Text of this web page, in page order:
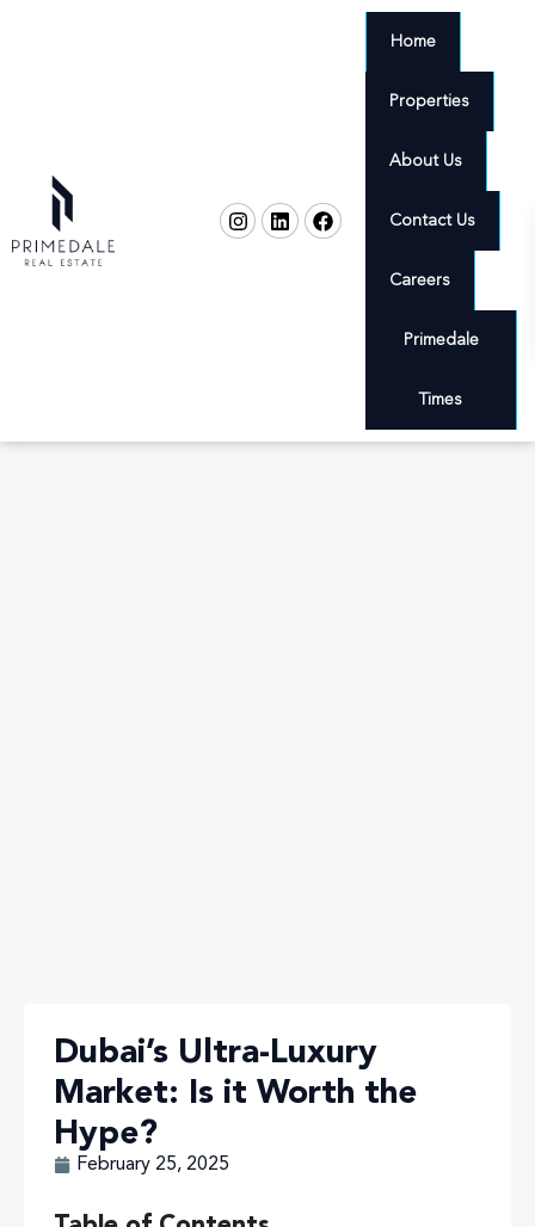
Home
Properties
About Us
Contact Us
Careers
Primedale
Times
Dubai’s Ultra-Luxury
Market: Is it Worth the
Hype?
February 25, 2025